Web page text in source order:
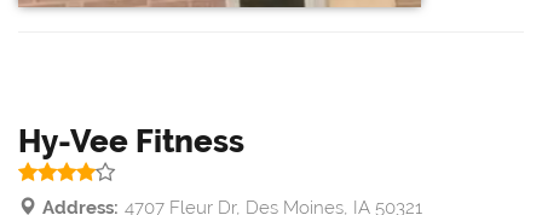
Hy-Vee Fitness
Address: 4707 Fleur Dr, Des Moines, IA 50321